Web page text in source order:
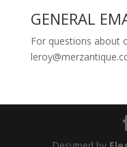
GENERAL
For questions about